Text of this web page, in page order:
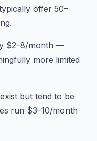
offer 50–
$2–8/month —
more limited
but tend to be
run $3–10/month